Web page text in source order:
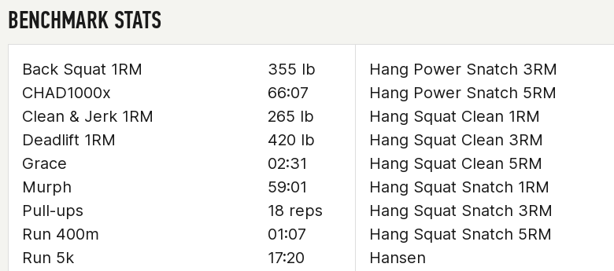
BENCHMARK STATS
Back Squat 1RM
355 lb
CHAD1000x
66:07
Clean & Jerk 1RM
265 lb
Deadlift 1RM
420 lb
Grace
02:31
Murph
59:01
Pull-ups
18 reps
Run 400m
01:07
Run 5k
17:20
Hang Power Snatch 3RM
Hang Power Snatch 5RM
Hang Squat Clean 1RM
Hang Squat Clean 3RM
Hang Squat Clean 5RM
Hang Squat Snatch 1RM
Hang Squat Snatch 3RM
Hang Squat Snatch 5RM
Hansen